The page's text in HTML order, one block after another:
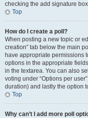
checking the add signature
Top
How do I create a poll?
When posting a new topic or
creation” tab below the main
have appropriate permissions
options in the appropriate
in the textarea. You can also
voting under “Options per
duration) and lastly the option
Top
Why can’t I add more poll